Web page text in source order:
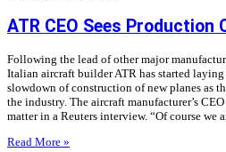
ATR CEO Sees Production
Following the lead of other major
Italian aircraft builder ATR has started
slowdown of construction of new planes as
the industry. The aircraft manufacturer’s
matter in a Reuters interview. “Of course we
Read More »